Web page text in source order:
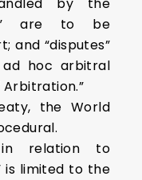
are to be
and “disputes”
hoc arbitral
the World
relation to
is limited to the